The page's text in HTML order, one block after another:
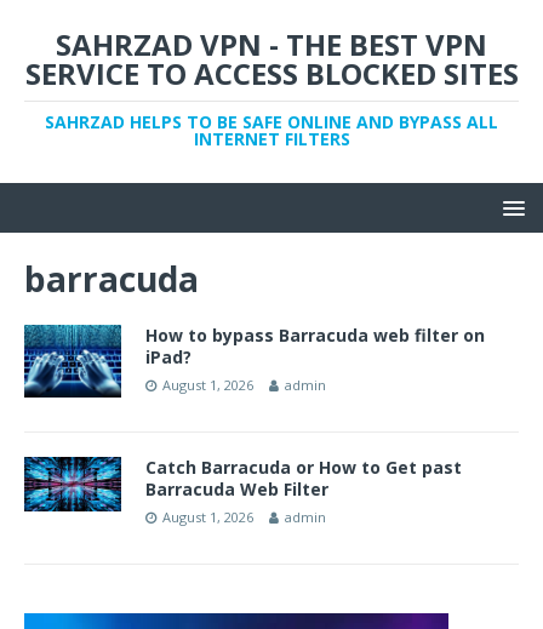
SAHRZAD VPN - THE BEST VPN
SERVICE TO ACCESS BLOCKED SITES
SAHRZAD HELPS TO BE SAFE ONLINE AND BYPASS ALL
INTERNET FILTERS
barracuda
How to bypass Barracuda web filter on
iPad?
August 1, 2026 admin
Catch Barracuda or How to Get past
Barracuda Web Filter
August 1, 2026 admin